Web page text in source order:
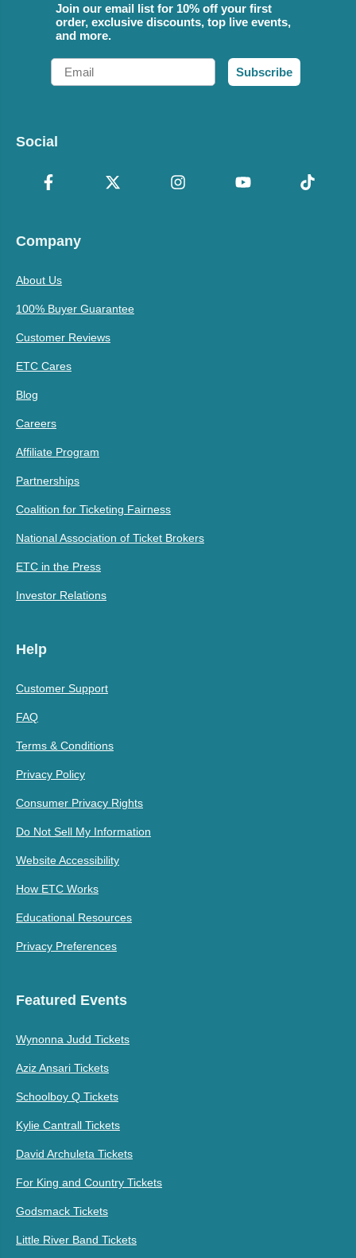
Join our email list for 10% off your first
order, exclusive discounts, top live events,
and more.
Email
Subscribe
Social
Company
About Us
100% Buyer Guarantee
Customer Reviews
ETC Cares
Blog
Careers
Affiliate Program
Partnerships
Coalition for Ticketing Fairness
National Association of Ticket Brokers
ETC in the Press
Investor Relations
Help
Customer Support
FAQ
Terms & Conditions
Privacy Policy
Consumer Privacy Rights
Do Not Sell My Information
Website Accessibility
How ETC Works
Educational Resources
Privacy Preferences
Featured Events
Wynonna Judd Tickets
Aziz Ansari Tickets
Schoolboy Q Tickets
Kylie Cantrall Tickets
David Archuleta Tickets
For King and Country Tickets
Godsmack Tickets
Little River Band Tickets